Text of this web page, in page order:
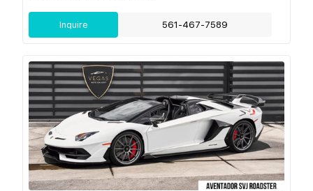
Inquire 561-467-7589